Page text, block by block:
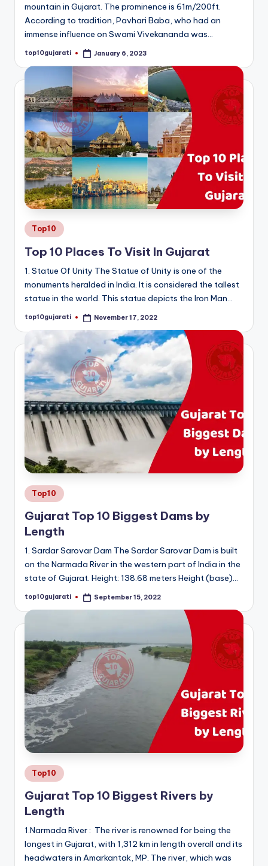
mountain in Gujarat. The prominence is 61m/200ft.
According to tradition, Pavhari Baba, who had an
immense influence on Swami Vivekananda was…
Posted
top10gujarati January 6, 2023
Posted
Top10
Top 10 Places To Visit In Gujarat
1. Statue Of Unity The Statue of Unity is one of the
monuments heralded in India. It is considered the tallest
statue in the world. This statue depicts the Iron Man…
Posted
top10gujarati November 17, 2022
Posted
in
Top10
Gujarat Top 10 Biggest Dams by
Length
1. Sardar Sarovar Dam The Sardar Sarovar Dam is built
on the Narmada River in the western part of India in the
state of Gujarat. Height: 138.68 meters Height (base)…
Posted
top10gujarati September 15, 2022
Posted
in
Top10
Gujarat Top 10 Biggest Rivers by
Length
1.Narmada River : The river is renowned for being the
longest in Gujarat, with 1,312 km in length overall and its
headwaters in Amarkantak, MP. The river, which was